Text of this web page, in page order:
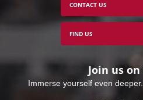
CONTACT US
FIND US
Join us on
Immerse yourself even